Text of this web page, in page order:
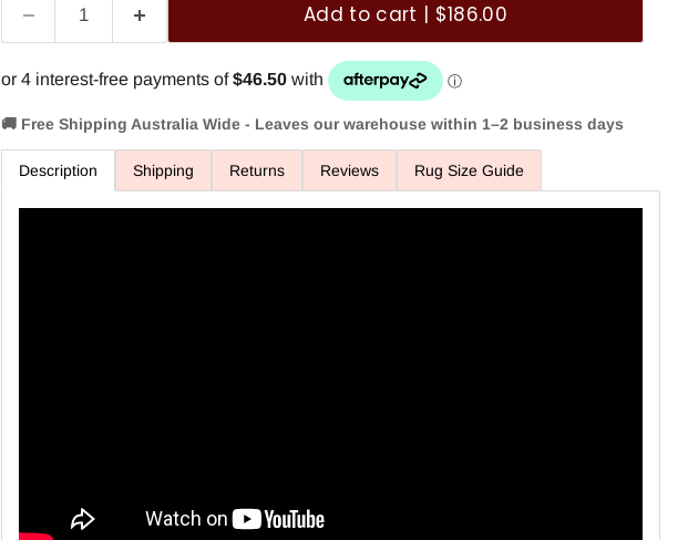
Add to cart | $186.00
🚚 Free Shipping Australia Wide - Leaves our warehouse within 1–2 business days
Description Shipping Returns Reviews Rug Size Guide